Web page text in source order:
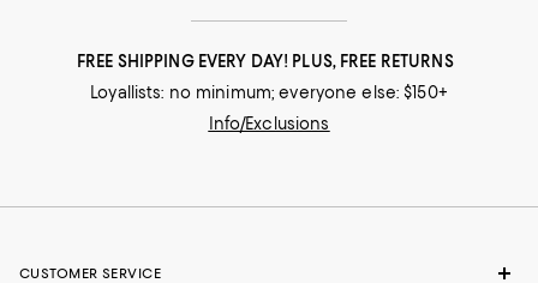
FREE SHIPPING EVERY DAY! PLUS, FREE RETURNS
Loyallists: no minimum; everyone else: $150+
Info/Exclusions
CUSTOMER SERVICE